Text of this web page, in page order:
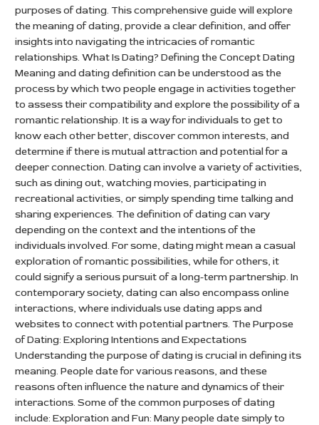
purposes of dating. This comprehensive guide will explore
the meaning of dating, provide a clear definition, and offer
insights into navigating the intricacies of romantic
relationships. What Is Dating? Defining the Concept Dating
Meaning and dating definition can be understood as the
process by which two people engage in activities together
to assess their compatibility and explore the possibility of a
romantic relationship. It is a way for individuals to get to
know each other better, discover common interests, and
determine if there is mutual attraction and potential for a
deeper connection. Dating can involve a variety of activities,
such as dining out, watching movies, participating in
recreational activities, or simply spending time talking and
sharing experiences. The definition of dating can vary
depending on the context and the intentions of the
individuals involved. For some, dating might mean a casual
exploration of romantic possibilities, while for others, it
could signify a serious pursuit of a long-term partnership. In
contemporary society, dating can also encompass online
interactions, where individuals use dating apps and
websites to connect with potential partners. The Purpose
of Dating: Exploring Intentions and Expectations
Understanding the purpose of dating is crucial in defining its
meaning. People date for various reasons, and these
reasons often influence the nature and dynamics of their
interactions. Some of the common purposes of dating
include: Exploration and Fun: Many people date simply to